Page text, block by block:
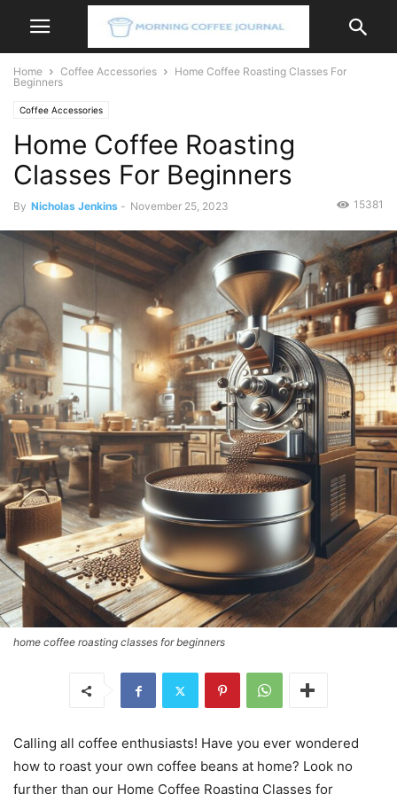
Home Coffee Accessories
Home Coffee Roasting Classes For
Beginners
Coffee Accessories
Home Coffee Roasting
Classes For Beginners
By Nicholas Jenkins - November 25, 2023 15381
home coffee roasting classes for beginners
Calling all coffee enthusiasts! Have you ever wondered
how to roast your own coffee beans at home? Look no
further than our Home Coffee Roasting Classes for